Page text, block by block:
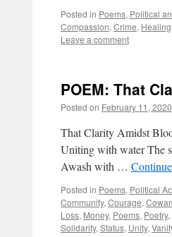
Posted in Poems, Political
Compassion, Crime, Healing
Leave a comment
POEM: That
Posted on February 11, 2020
That Clarity Amidst
Uniting with water The
Awash with …
Posted in Poems, Political
Community, Courage,
Loss, Money, Poems, Poetry,
Solidarity, Status, Unity,